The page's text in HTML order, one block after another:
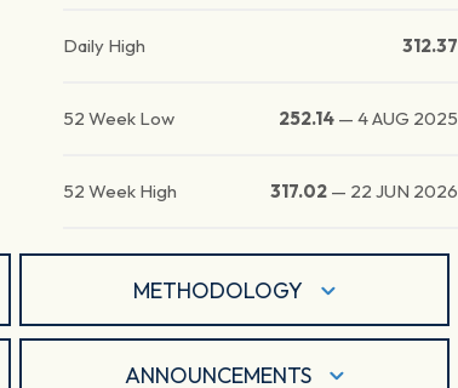
Daily High 312.37
52 Week Low 252.14 —4 AUG 2025
52 Week High 317.02 — 22 JUN 2026
METHODOLOGY
ANNOUNCEMENTS